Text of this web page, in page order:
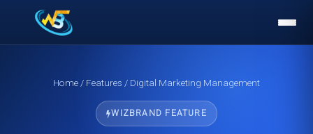
Home / Features / Digital Marketing Management
WIZBRAND FEATURE